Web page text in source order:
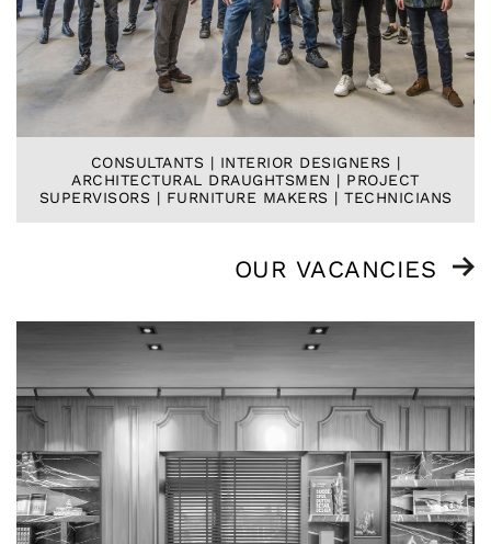
CONSULTANTS | INTERIOR DESIGNERS |
ARCHITECTURAL DRAUGHTSMEN | PROJECT
SUPERVISORS | FURNITURE MAKERS | TECHNICIANS
OUR VACANCIES